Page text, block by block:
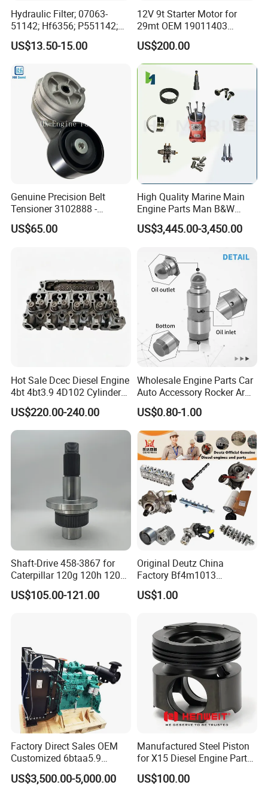
Hydraulic Filter; 07063-
51142; Hf6356; P551142;
85541; 07063-01142;
92541; PT8389; 4227353;
US$13.50-15.00
12V 9t Starter Motor for
29mt OEM 19011403
10461772 19011403,
8200011 8200103
6842n/6849n/2-2389-Dr
US$200.00
Genuine Precision Belt
Tensioner 3102888 -
Original Fit for Isb/Qsb/6CT
Engine Series
US$65.00
High Quality Marine Main
Engine Parts Man B&W
6s50mc-C Fuel Pump
Marine Diesel Engine Parts
US$3,445.00-3,450.00
Hot Sale Dcec Diesel Engine
4bt 4bt3.9 4D102 Cylinder
Head
Assembly3966448/392000
5/3920394/3967430
US$220.00-240.00
Wholesale Engine Parts Car
Auto Accessory Rocker Arm
Hydraulic Valve Lifter OE
9810144180 for Citroen
Peugeot 308 5008L Partner
1.5 Bluehdi DV5r
US$0.80-1.00
Shaft-Drive 458-3867 for
Caterpillar 120g 120h 120K
Motor Graders
US$105.00-121.00
Original Deutz China
Factory Bf4m1013
Bf4m1013c Bf4m1013ec
Bf4m1013FC Diesel Engine
Automotive Agriculture
Equipment
US$1.00
Factory Direct Sales OEM
Customized 6btaa5.9
Generator Set Diesel Engine
Assembly
US$3,500.00-5,000.00
Manufactured Steel Piston
for X15 Diesel Engine Parts
3688100 3687177
US$100.00